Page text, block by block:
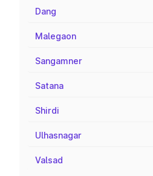
Dang
Malegaon
Sangamner
Satana
Shirdi
Ulhasnagar
Valsad